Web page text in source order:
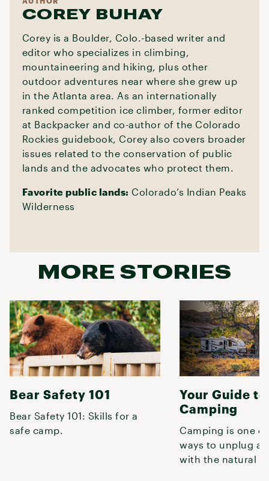
COREY BUHAY
Corey is a Boulder, Colo.-based writer and
editor who specializes in climbing,
mountaineering and hiking, plus other
outdoor adventures near where she grew up
in the Atlanta area. As an internationally
ranked competition ice climber, former editor
at Backpacker and co-author of the Colorado
Rockies guidebook, Corey also covers broader
issues related to the conservation of public
lands and the advocates who protect them.
Favorite public lands: Colorado’s Indian Peaks
Wilderness
MORE STORIES
Bear Safety 101
Bear Safety 101: Skills for a
safe camp.
Your Guide
Camping
Camping is one
ways to unplug
with the natural